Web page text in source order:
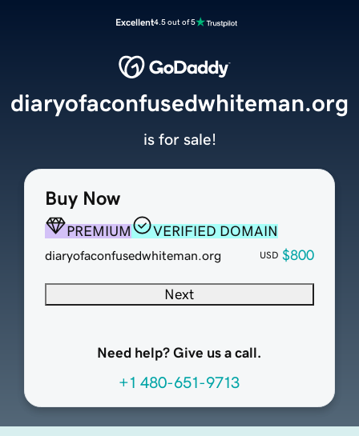
Excellent4.5 out of 5
Buy Now
PREMIUM VERIFIED DOMAIN
diaryofaconfusedwhiteman.org USD $800
Next
Need help? Give us a call.
+1 480-651-9713
diaryofaconfusedwhiteman.org
is for sale!